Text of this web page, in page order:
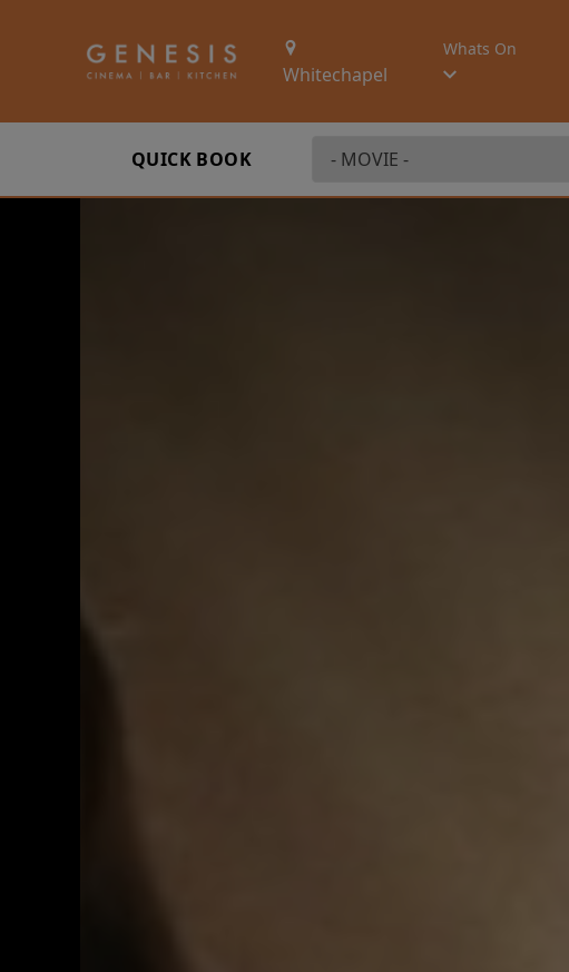
Whitechapel
Whats On
QUICK BOOK